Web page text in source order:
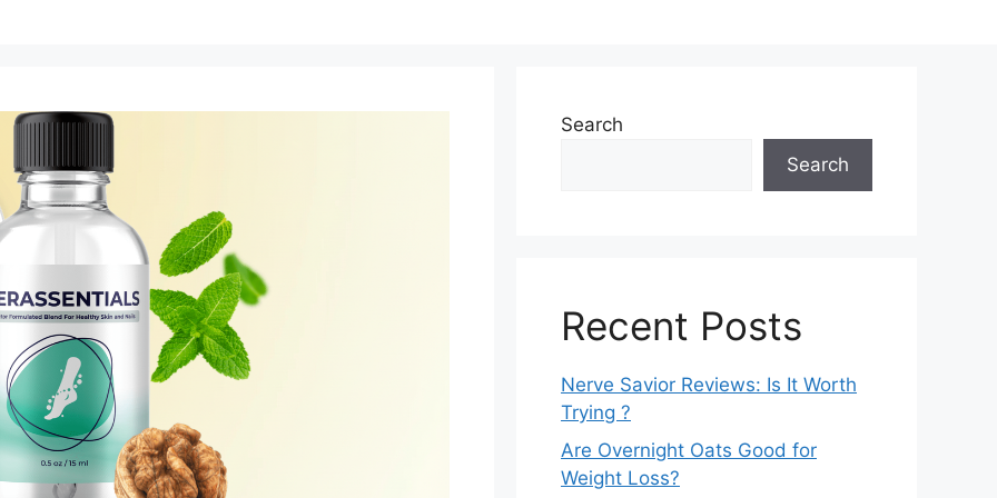
Search
Search
Recent Posts
Nerve Savior Reviews: Is It Worth
Trying ?
Are Overnight Oats Good for
Weight Loss?